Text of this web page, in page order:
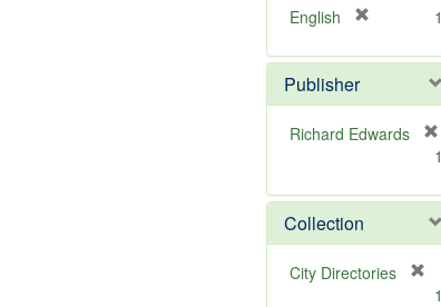
]
English
e
o
v
1
Publisher
Richard Edwards
e
m
o
v
1
Collection
City Directories
1